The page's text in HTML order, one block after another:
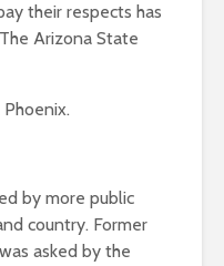
their respects has
Arizona State
by more public
country. Former
asked by the